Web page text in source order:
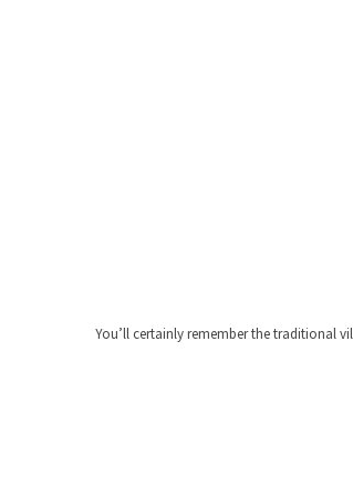
You’ll certainly remember the traditional